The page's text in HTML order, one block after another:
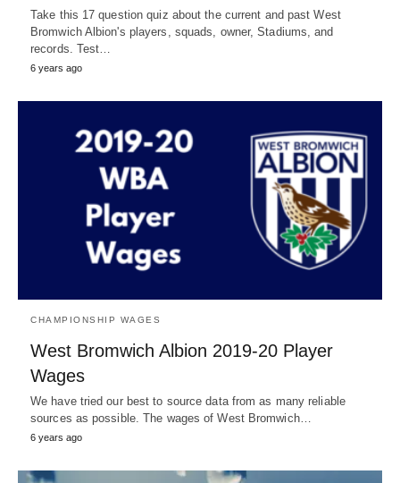
Take this 17 question quiz about the current and past West
Bromwich Albion's players, squads, owner, Stadiums, and
records. Test…
6 years ago
CHAMPIONSHIP WAGES
West Bromwich Albion 2019-20 Player
Wages
We have tried our best to source data from as many reliable
sources as possible. The wages of West Bromwich…
6 years ago